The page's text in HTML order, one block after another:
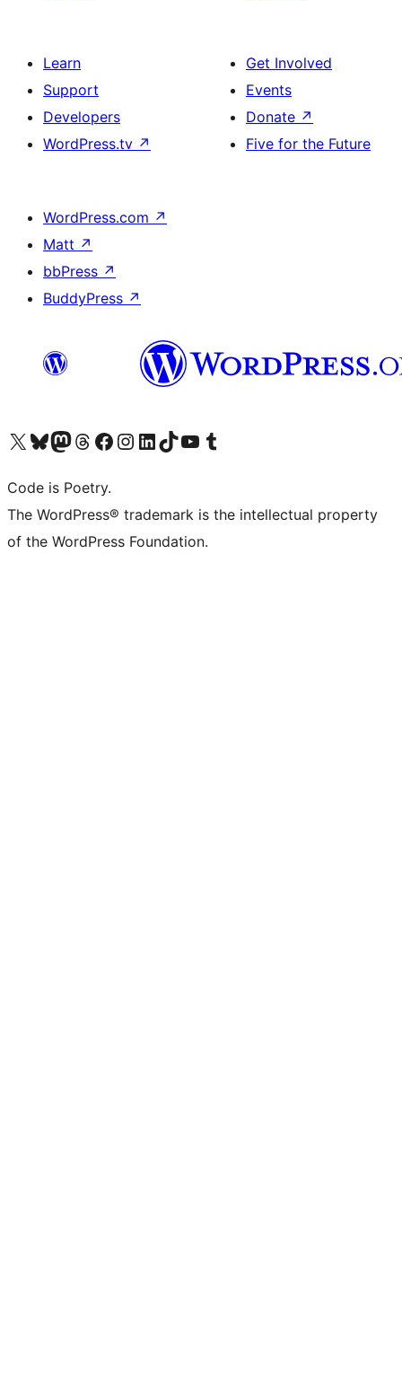
Learn
Support
Developers
WordPress.tv ↗
Get Involved
Events
Donate ↗
Five for the Future
WordPress.com ↗
Matt ↗
bbPress ↗
BuddyPress ↗
Visit our X (formerly Twitter) account
Visit our Bluesky account
Visit our Mastodon account
Visit our Threads account
Visit our Facebook page
Visit our Instagram account
Visit our LinkedIn account
Visit our TikTok account
Visit our YouTube channel
Visit our Tumblr account
Code is Poetry.
The WordPress® trademark is the intellectual property
of the WordPress Foundation.